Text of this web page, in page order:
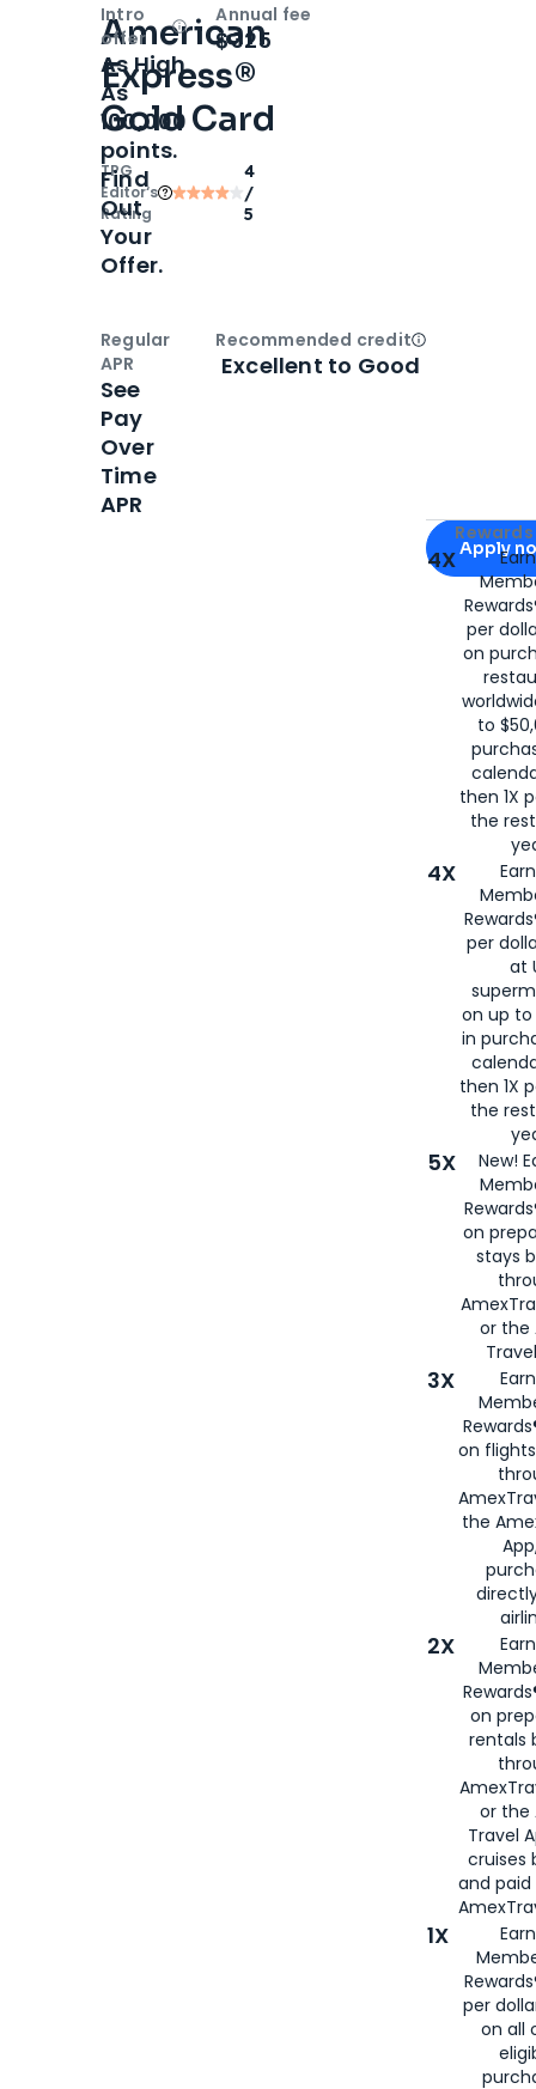
American
Express®
Gold Card
TPG
Editor‘s
Rating
4
/
5
Apply for
Apply
4X
per
on
to
then 1X
the
4X
per
at
on up to
in
then 1X
the
5X
New!
on
stays
or the
3X
on
the
2X
on
rentals
or the
Travel
cruises
and
1X
per
on all
Intro
offer
OpenIntro bonus
As High
As
100,000
points.
Find
Out
Your
Offer.
Annual fee
$325
Regular
APR
See
Pay
Over
Time
APR
Recommended creditOpen
Excellent to Good